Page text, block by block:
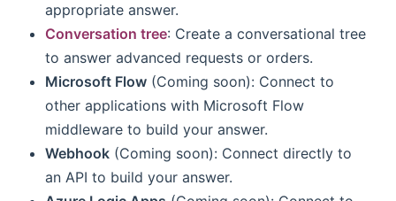
appropriate answer.
Conversation tree: Create a conversational tree
to answer advanced requests or orders.
Microsoft Flow (Coming soon): Connect to
other applications with Microsoft Flow
middleware to build your answer.
Webhook (Coming soon): Connect directly to
an API to build your answer.